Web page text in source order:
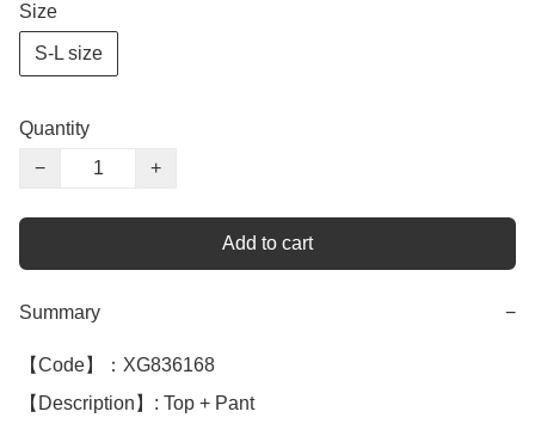
Size
S-L size
Quantity
−
+
Add to cart
Summary −
【Code】：XG836168
【Description】: Top + Pant